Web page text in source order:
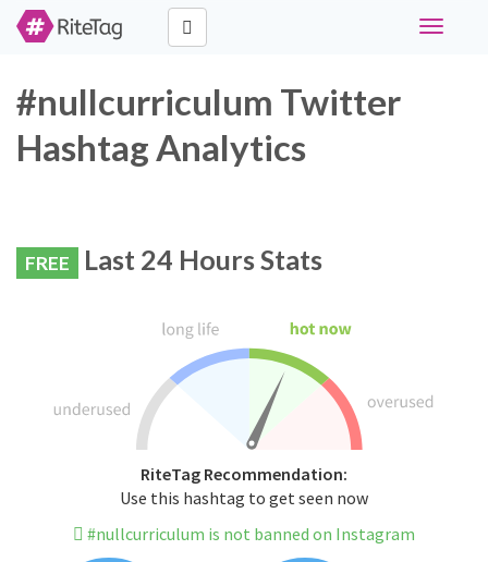
Toggle
#nullcurriculum Twitter
Hashtag Analytics
FREE Last 24 Hours Stats
RiteTag Recommendation:
Use this hashtag to get seen now
#nullcurriculum is not banned on Instagram